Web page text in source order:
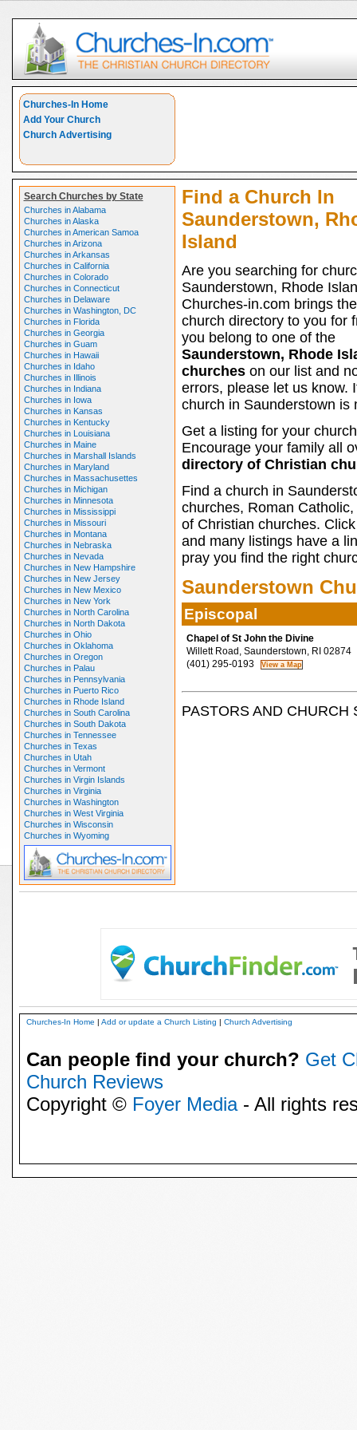
Churches-In Home
Add Your Church
Church Advertising
Search Churches by State
Churches in Alabama
Churches in Alaska
Churches in American Samoa
Churches in Arizona
Churches in Arkansas
Churches in California
Churches in Colorado
Churches in Connecticut
Churches in Delaware
Churches in Washington, DC
Churches in Florida
Churches in Georgia
Churches in Guam
Churches in Hawaii
Churches in Idaho
Churches in Illinois
Churches in Indiana
Churches in Iowa
Churches in Kansas
Churches in Kentucky
Churches in Louisiana
Churches in Maine
Churches in Marshall Islands
Churches in Maryland
Churches in Massachusettes
Churches in Michigan
Churches in Minnesota
Churches in Mississippi
Churches in Missouri
Churches in Montana
Churches in Nebraska
Churches in Nevada
Churches in New Hampshire
Churches in New Jersey
Churches in New Mexico
Churches in New York
Churches in North Carolina
Churches in North Dakota
Churches in Ohio
Churches in Oklahoma
Churches in Oregon
Churches in Palau
Churches in Pennsylvania
Churches in Puerto Rico
Churches in Rhode Island
Churches in South Carolina
Churches in South Dakota
Churches in Tennessee
Churches in Texas
Churches in Utah
Churches in Vermont
Churches in Virgin Islands
Churches in Virginia
Churches in Washington
Churches in West Virginia
Churches in Wisconsin
Churches in Wyoming
Find a Church In
Saunderstown,
Island
Are you searching for
Saunderstown, Rhode
Churches-in.com brings
church directory to you for
you belong to one of the
Saunderstown, Rhode
churcheson our list and
errors, please let us know.
church in Saunderstown
Get a listing for your
Encourage your family all
directory of Christian
Find a church in
churches, Roman
of Christian churches.
and many listings have a
pray you find the right
Saunderstown
Episcopal
Chapel of St John the Divine
Willett Road, Saunderstown, RI 02874
(401) 295-0193
PASTORS AND CHURCH
Churches-In Home | Add or update a Church Listing | Church Advertising
Can people find your church? Get
Church Reviews
Copyright © Foyer Media- All rights